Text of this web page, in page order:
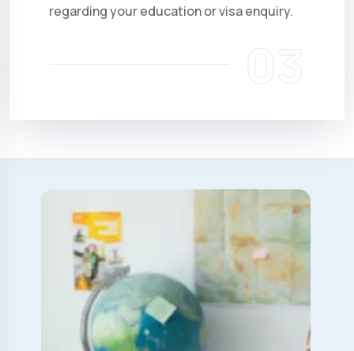
regarding your education or visa enquiry.
03